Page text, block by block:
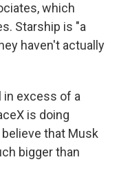
which
Starship is "a
haven't actually
in excess of a
is doing
believe that Musk
bigger than